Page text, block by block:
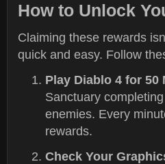
How to Unlock
Claiming these rewards
quick and easy. Follow
Play Diablo 4 for 50
Sanctuary
enemies. Every
rewards.
Check Your